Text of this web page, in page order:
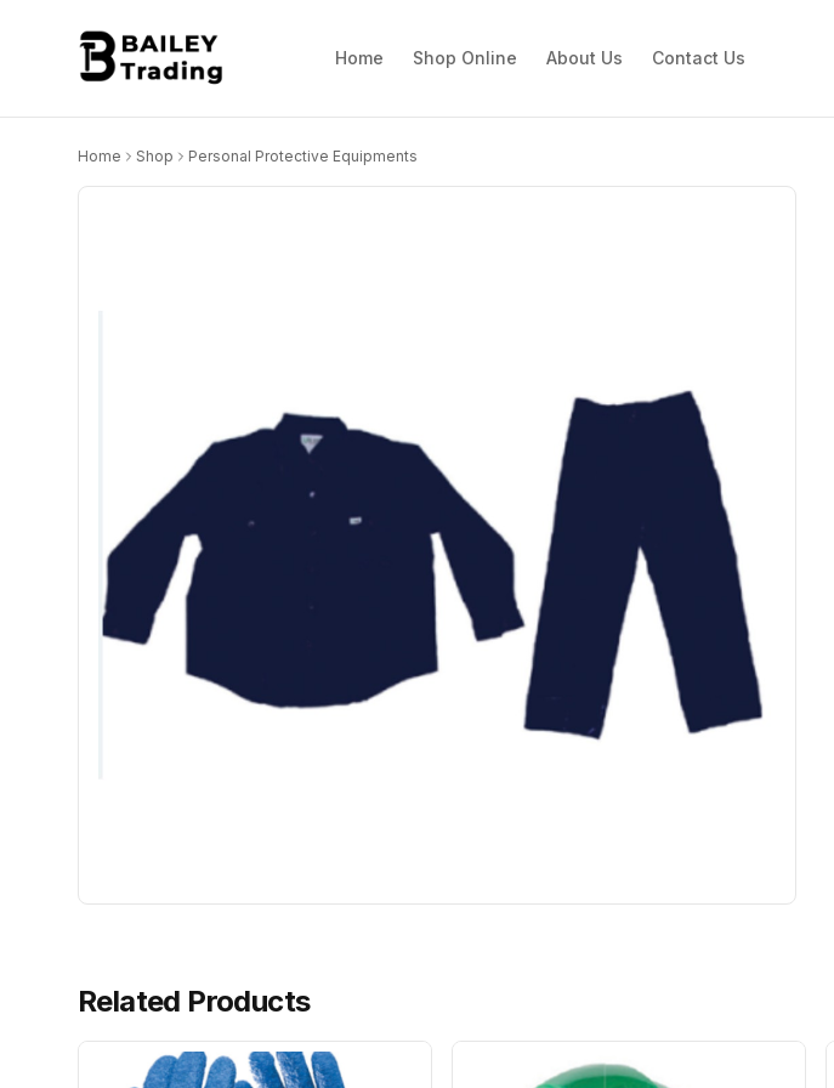
Home Shop Online About Us Contact Us
Home Shop Personal Protective Equipments
Related Products